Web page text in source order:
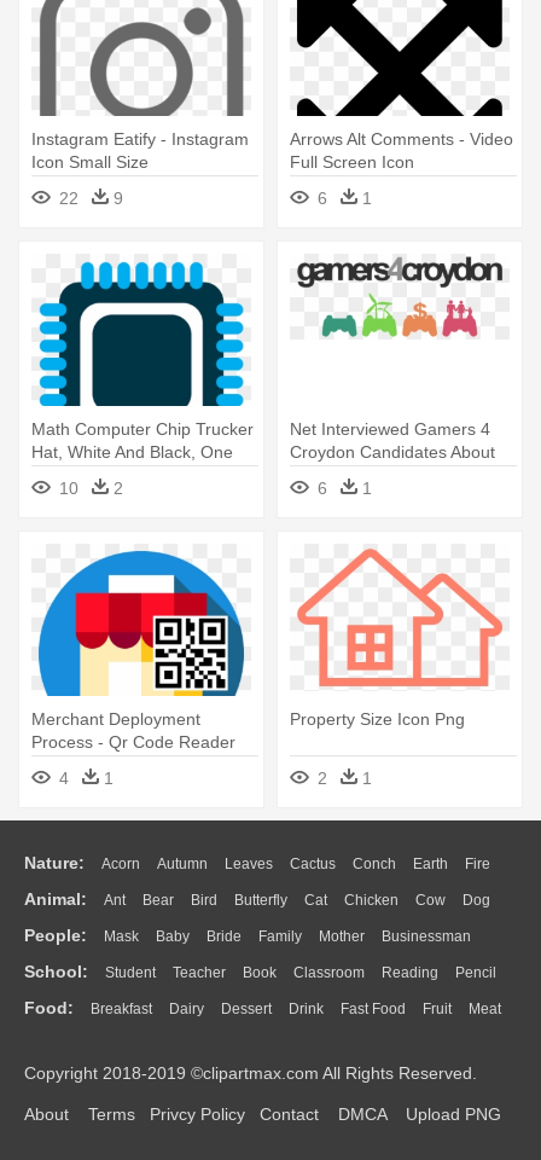
Instagram Eatify - Instagram
Icon Small Size
22
9
Arrows Alt Comments - Video
Full Screen Icon
6
1
Math Computer Chip Trucker
Hat, White And Black, One
10
2
Net Interviewed Gamers 4
Croydon Candidates About
The - G4c Icons Cap, Adult
Unisex, White And Black,
6 1
Merchant Deployment
Process - Qr Code Reader
App Icon Size 512512
4 1
Property Size Icon Png
2 1
Nature: Acorn Autumn Leaves Cactus Conch Earth Fire
Flame Glaciers Grass Lightning Moon Sunrise Mountain
Water Bush Cloud Drop Forest
Animal: Ant Bear Bird Butterfly Cat Chicken Cow Dog
Duck Eagle Elephant Fish Frog Honey Bee Insect Lion
Monkey Mouse Pig Penguin Tiger Turkey Wolf
People: Mask Baby Bride Family Mother Businessman
Doctor Ear Eyes Walking Home Hair Girl Boy Father
Mouth Face Finger Hand
School: Student Teacher Book Classroom Reading Pencil
Education School Bus Map Knowledge Library Science
Food: Breakfast Dairy Dessert Drink Fast Food Fruit Meat
Bread Cooking Hot Dog
Copyright 2018-2019 ©clipartmax.com All Rights Reserved.
About Terms Privcy Policy Contact DMCA Upload PNG